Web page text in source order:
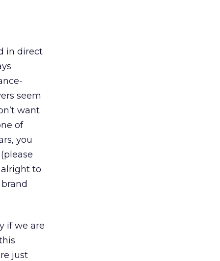
in direct
seem
want
of
you
to
if we are
just